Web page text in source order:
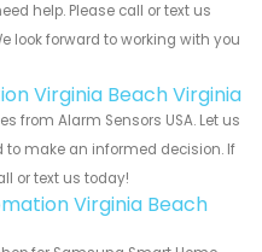
help. Please call or text us
look forward to working with you
Virginia Beach Virginia
from Alarm Sensors USA. Let us
make an informed decision. If
or text us today!
Virginia Beach